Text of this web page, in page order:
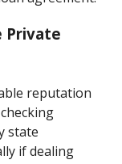
Private
reputation
state
if dealing